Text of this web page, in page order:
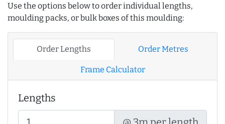
Use the options below to order individual lengths,
moulding packs, or bulk boxes of this moulding:
Order Lengths Order Metres
Frame Calculator
Lengths